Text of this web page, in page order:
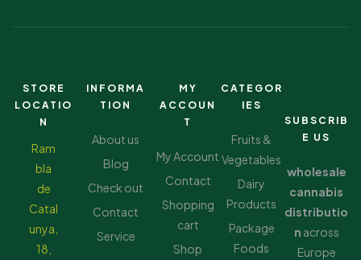
STORE
LOCATIO
N
Ram
bla
de
Catal
unya,
18,
INFORMA
TION
About us
Blog
Check out
Contact
Service
MY
ACCOUN
T
My Account
Contact
Shopping
cart
Shop
CATEGOR
IES
Fruits &
Vegetables
Dairy
Products
Package
Foods
SUBSCRIB
E US
wholesale
cannabis
distributio
n across
Europe